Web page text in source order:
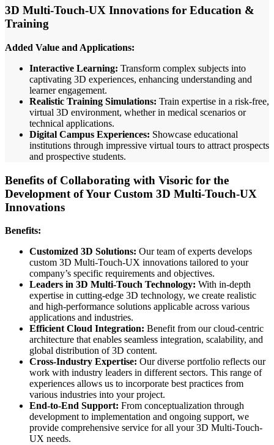
3D Multi-Touch-UX Innovations for Education &
Training
Added Value and Applications:
Interactive Learning: Transform complex subjects into
captivating 3D experiences, enhancing understanding and
learner engagement.
Realistic Training Simulations: Train expertise in a risk-free,
virtual 3D environment, whether in medical scenarios or
technical applications.
Digital Campus Experiences: Showcase educational
institutions through impressive virtual tours to attract prospects
and prospective students.
Benefits of Collaborating with Visoric for the
Development of Your Custom 3D Multi-Touch-UX
Innovations
Benefits:
Customized 3D Solutions: Our team of experts develops
custom 3D Multi-Touch-UX innovations tailored to your
company’s specific requirements and objectives.
Leaders in 3D Multi-Touch Technology: With in-depth
expertise in cutting-edge 3D technology, we create realistic
and high-performance solutions applicable across various
applications and industries.
Efficient Cloud Integration: Benefit from our cloud-centric
architecture that enables seamless integration, scalability, and
global distribution of 3D content.
Cross-Industry Expertise: Our diverse portfolio reflects our
work with industry leaders in different sectors. This range of
experiences allows us to incorporate best practices from
various industries into your project.
End-to-End Support: From conceptualization through
development to implementation and ongoing support, we
provide comprehensive service for all your 3D Multi-Touch-
UX needs.